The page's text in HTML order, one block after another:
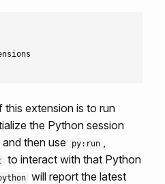
extension is to run
the Python session
then use
py:run
to interact with that Python
will report the latest